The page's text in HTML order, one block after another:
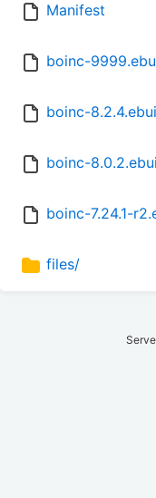
Manifest
boinc-
boinc-
boinc-
boinc-7.24.1-
files/